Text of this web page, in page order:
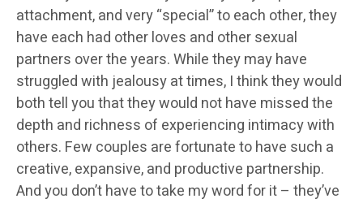
attachment, and very “special” to each other, they
have each had other loves and other sexual
partners over the years. While they may have
struggled with jealousy at times, I think they would
both tell you that they would not have missed the
depth and richness of experiencing intimacy with
others. Few couples are fortunate to have such a
creative, expansive, and productive partnership.
And you don’t have to take my word for it – they’ve